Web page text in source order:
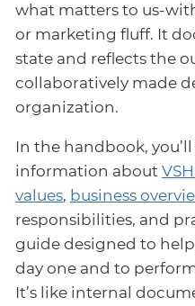
what matters to us-
or marketing fluff. It
state and reflects the
collaboratively made
organization.
In the handbook,
information about
values, business
responsibilities, and
guide designed to
day one and to
It’s like internal